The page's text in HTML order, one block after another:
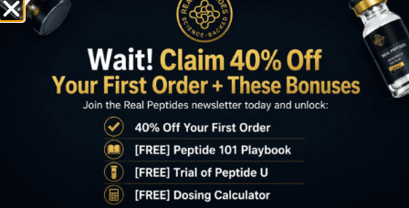
of Zagreb
‘s School of Medicine, examined BPC
157’s effects on severe muscle-bone detachment
injuries in a rat model. In this experiment,
researchers surgically detached the quadriceps
muscle from its attachments to the femur and
iliac bone. While untreated rats in the control
group showed no significant recovery, those
treated with BPC 157 at doses of either 10 µg/kg